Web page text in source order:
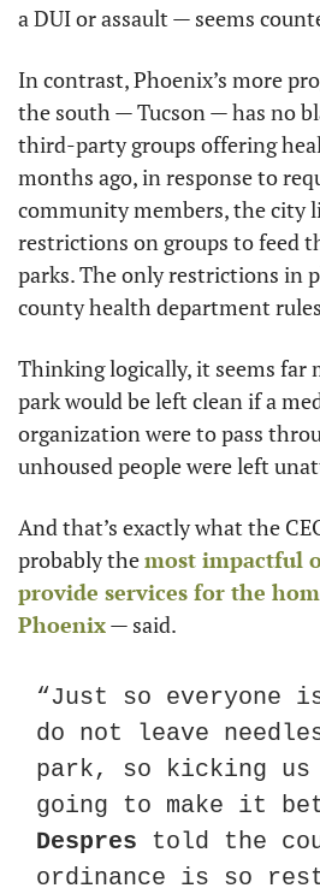
a DUI or assault — seems
In contrast, Phoenix’s more
the south — Tucson — has no
third-party groups offering
months ago, in response to
community members, the city
restrictions on groups to feed
parks. The only restrictions in
county health department
Thinking logically, it seems far
park would be left clean if a
organization were to pass
unhoused people were left
And that’s exactly what the
probably the most impactful
provide services for the
Phoenix — said.
“Just so everyone
do not leave
park, so kicking
going to make it
Despres told the
ordinance is so